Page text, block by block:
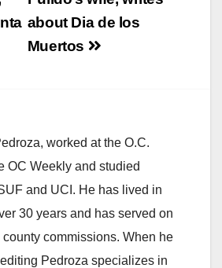
about Dia de los
Muertos
worked at the O.C.
OC Weekly and studied
and UCI. He has lived in
30 years and has served on
commissions. When he
Pedroza specializes in